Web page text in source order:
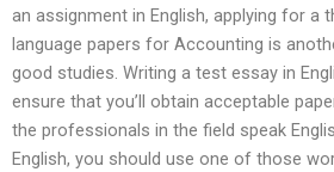
an assignment in English, applying for a
language papers for Accounting is
good studies. Writing a test essay in
ensure that you’ll obtain acceptable
the professionals in the field speak
English, you should use one of those